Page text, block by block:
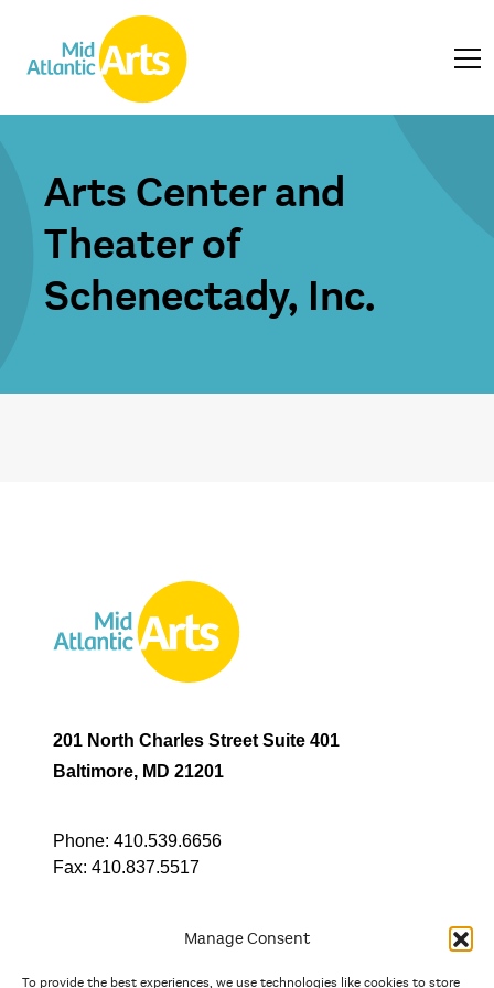
Manage Consent
To provide the best experiences, we use technologies like cookies to store
Arts Center and
Theater of
Schenectady, Inc.
201 North Charles Street Suite 401
Baltimore, MD 21201
Phone: 410.539.6656
Fax: 410.837.5517